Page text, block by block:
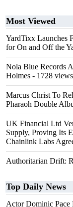
Most Viewed
YardTixx Launches
for On and Off the
Nola Blue Records
Holmes - 1728 views
Marcus Christ To
Pharaoh Double
UK Financial Ltd
Supply, Proving Its
Chainlink Labs
Authoritarian Drift:
Top Daily News
Actor Dominic Pace